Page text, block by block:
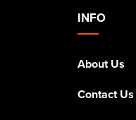
INFO
About Us
Contact Us